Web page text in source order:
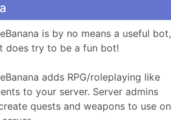
is by no means a useful bot,
does try to be a fun bot!
adds RPG/roleplaying like
to your server. Server admins
quests and weapons to use on